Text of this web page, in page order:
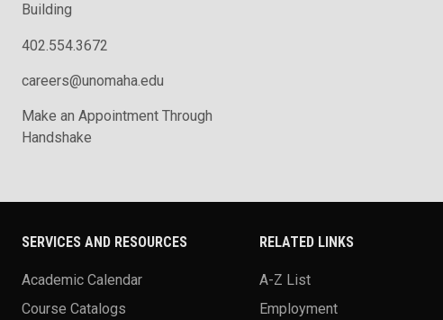
Building
402.554.3672
careers@unomaha.edu
Make an Appointment Through
Handshake
SERVICES AND RESOURCES
Academic Calendar
Course Catalogs
RELATED LINKS
A-Z List
Employment